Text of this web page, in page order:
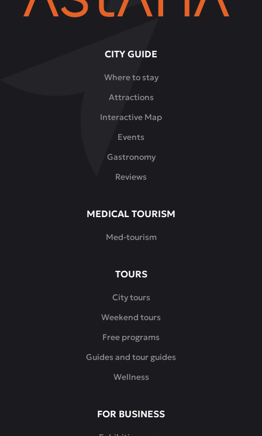
CITY GUIDE
Where to stay
Attractions
Interactive Map
Events
Gastronomy
Reviews
MEDICAL TOURISM
Med-tourism
TOURS
City tours
Weekend tours
Free programs
Guides and tour guides
Wellness
FOR BUSINESS